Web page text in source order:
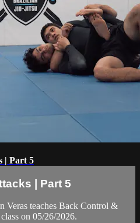
| Part 5
| Part 5
Veras teaches Back Control &
on 05/26/2026.